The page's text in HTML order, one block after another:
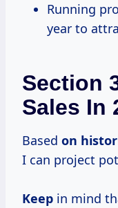
Running
year to
Section
Sales In
Based on
I can project
Keep in mind